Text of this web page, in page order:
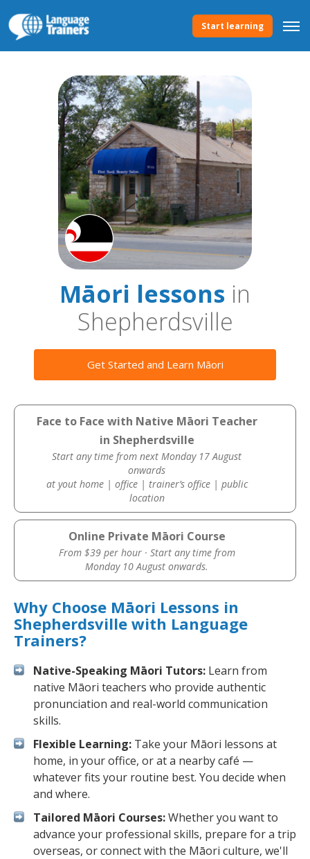
Start learning
Māori lessons in
Shepherdsville
Get Started and Learn Māori
Face to Face with Native Māori Teacher
in Shepherdsville
Start any time from next Monday 17 August
onwards
at yout home | office | trainer’s office | public
location
Online Private Māori Course
From $39 per hour · Start any time from
Monday 10 August onwards.
Why Choose Māori Lessons in
Shepherdsville with Language
Trainers?
Native-Speaking Māori Tutors: Learn from
native Māori teachers who provide authentic
pronunciation and real-world communication
skills.
Flexible Learning: Take your Māori lessons at
home, in your office, or at a nearby café —
whatever fits your routine best. You decide when
and where.
Tailored Māori Courses:Whether you want to
advance your professional skills, prepare for a trip
overseas, or connect with the Māori culture, we'll